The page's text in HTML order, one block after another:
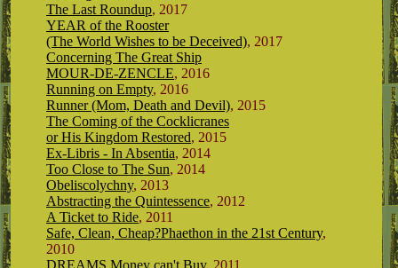
The Last Roundup, 2017
YEAR of the Rooster
(The World Wishes to be Deceived), 2017
Concerning The Great Ship
MOUR-DE-ZENCLE, 2016
Running on Empty, 2016
Runner (Mom, Death and Devil), 2015
The Coming of the Cocklicranes
or His Kingdom Restored, 2015
Ex-Libris - In Absentia, 2014
Too Close to The Sun, 2014
Obeliscolychny, 2013
Abstracting the Quintessence, 2012
A Ticket to Ride, 2011
Safe, Clean, Cheap?Phaethon in the 21st Century,
2010
DREAMS Money can't Buy, 2011